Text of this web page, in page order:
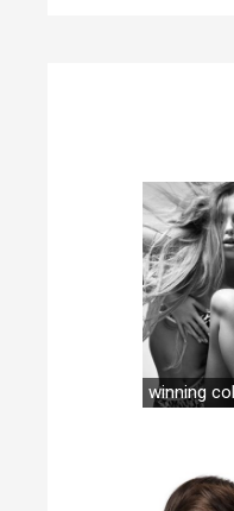
winning